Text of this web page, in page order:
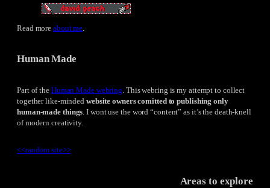
Read moreabout me
Human Made
Part of the Human Made webring. This webring is my attempt to collect
together like-minded website owners comitted to publishing only
human-made things. I wont use the word “content” as it’s the death-knell
of modern creativity.
<<random site>>
Areas to explore